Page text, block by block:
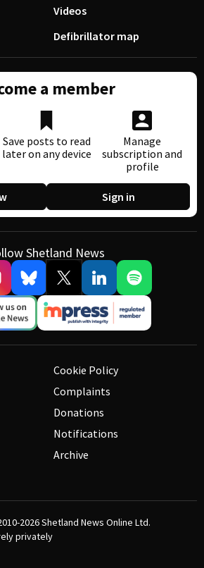
Videos
Defibrillator map
a member
Save posts to read
later on any device
Manage
subscription and
profile
Sign in
Shetland News
Cookie Policy
Complaints
Donations
Notifications
Archive
2026Shetland News Online Ltd.
privately